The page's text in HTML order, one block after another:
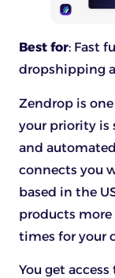
Best for: Fast
dropshipping
Zendrop is
your priority is
and
connects you
based in the
products
times for your
You get